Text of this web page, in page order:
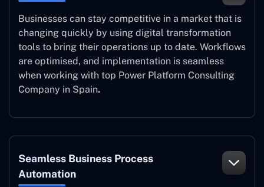
Businesses can stay competitive in a market that is
changing quickly by using digital transformation
tools to bring their operations up to date. Workflows
are optimised, and implementation is seamless
when working with top Power Platform Consulting
Company in Spain.
Seamless Business Process
Automation